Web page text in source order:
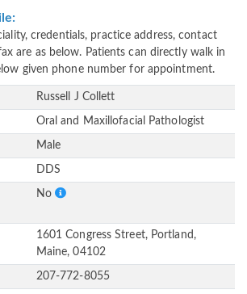
credentials, practice address, contact
are as below. Patients can directly walk in
given phone number for appointment.
Russell J Collett
Oral and Maxillofacial Pathologist
Male
DDS
No
1601 Congress Street, Portland,
Maine, 04102
207-772-8055